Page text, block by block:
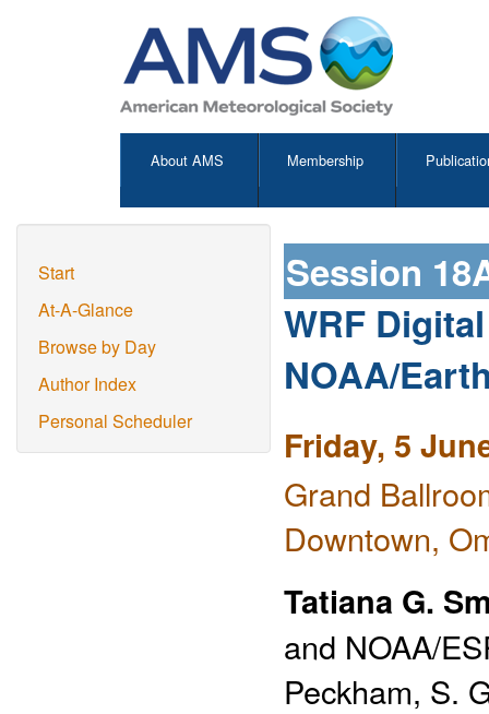
About AMS Membership
Start
At-A-Glance
Browse by Day
Author Index
Personal Scheduler
Session
WRF
NOAA/
Friday, 5
Grand
Downtown,
Tatiana G.
and NOAA/
Peckham, S.